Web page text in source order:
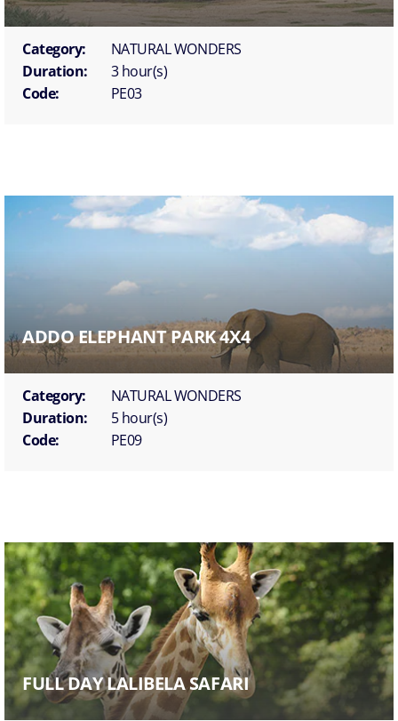
Category:
NATURAL WONDERS
Duration:
3 hour(s)
Code:
PE03
ADDO ELEPHANT PARK 4X4
Category:
NATURAL WONDERS
Duration:
5 hour(s)
Code:
PE09
FULL DAY LALIBELA SAFARI